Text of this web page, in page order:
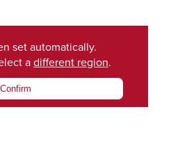
set automatically.
a different region.
Confirm